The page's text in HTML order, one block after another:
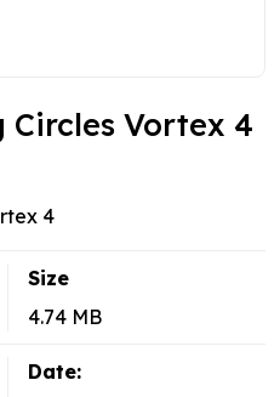
Vortex 4
4
Size
4.74 MB
Date: